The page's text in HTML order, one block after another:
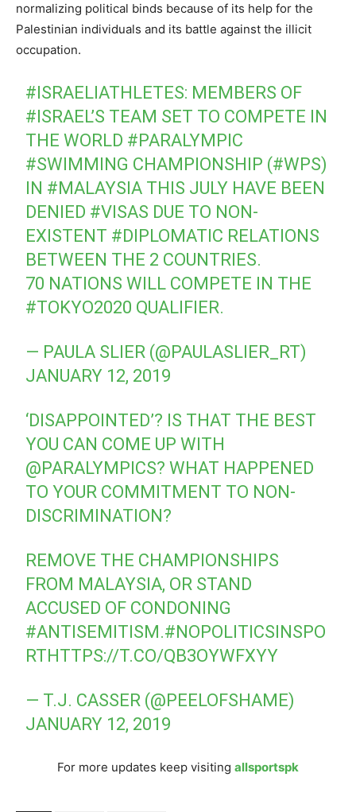
normalizing political binds because of its help for the
Palestinian individuals and its battle against the illicit
occupation.
#ISRAELIATHLETES: MEMBERS OF
#ISRAEL’S TEAM SET TO COMPETE IN
THE WORLD #PARALYMPIC
#SWIMMING CHAMPIONSHIP (#WPS)
IN #MALAYSIA THIS JULY HAVE BEEN
DENIED #VISAS DUE TO NON-
EXISTENT #DIPLOMATIC RELATIONS
BETWEEN THE 2 COUNTRIES.
70 NATIONS WILL COMPETE IN THE
#TOKYO2020 QUALIFIER.
— PAULA SLIER (@PAULASLIER_RT)
JANUARY 12, 2019
‘DISAPPOINTED’? IS THAT THE BEST
YOU CAN COME UP WITH
@PARALYMPICS? WHAT HAPPENED
TO YOUR COMMITMENT TO NON-
DISCRIMINATION?
REMOVE THE CHAMPIONSHIPS
FROM MALAYSIA, OR STAND
ACCUSED OF CONDONING
#ANTISEMITISM.#NOPOLITICSINSPO
RTHTTPS://T.CO/QB3OYWFXYY
— T.J. CASSER (@PEELOFSHAME)
JANUARY 12, 2019
For more updates keep visiting allsportspk